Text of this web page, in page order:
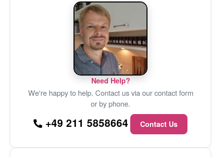
Need Help?
We're happy to help. Contact us via our contact form
or by phone.
+49 211 5858664 Contact Us